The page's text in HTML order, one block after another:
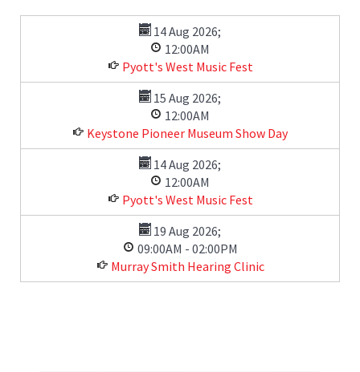
14 Aug 2026;
12:00AM
Pyott's West Music Fest
15 Aug 2026;
12:00AM
Keystone Pioneer Museum Show Day
14 Aug 2026;
12:00AM
Pyott's West Music Fest
19 Aug 2026;
09:00AM - 02:00PM
Murray Smith Hearing Clinic